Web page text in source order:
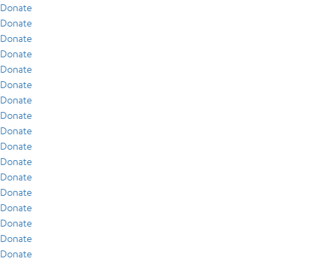
Donate
Donate
Donate
Donate
Donate
Donate
Donate
Donate
Donate
Donate
Donate
Donate
Donate
Donate
Donate
Donate
Donate